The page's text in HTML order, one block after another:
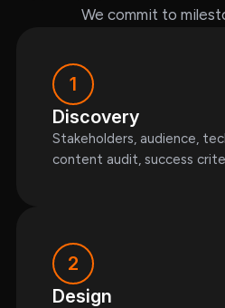
We commit to
1
Discovery
Stakeholders, audience,
content audit, success
2
Design